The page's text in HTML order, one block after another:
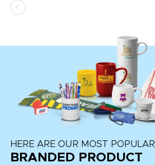
HERE ARE OUR MOST POPULAR
BRANDED PRODUCT